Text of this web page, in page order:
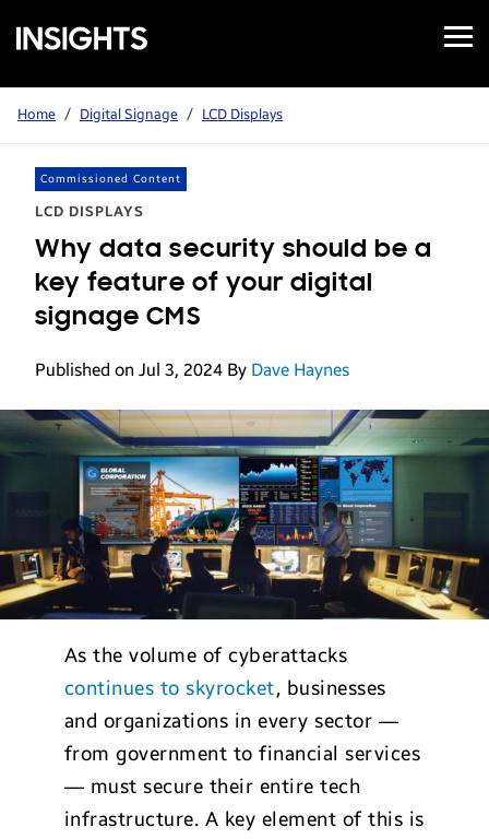
Samsung
Insights
Open
Menu
Home / Digital Signage / LCD Displays
Commissioned Content
LCD DISPLAYS
Why data security should be a
key feature of your digital
signage CMS
Published on Jul 3, 2024 By Dave Haynes
As the volume of cyberattacks
continues to skyrocket, businesses
and organizations in every sector —
from government to financial services
— must secure their entire tech
infrastructure. A key element of this is